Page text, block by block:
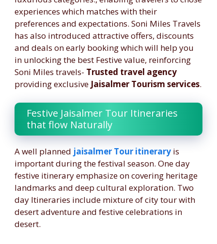
experiences which matches with their
preferences and expectations. Soni Miles Travels
has also introduced attractive offers, discounts
and deals on early booking which will help you
in unlocking the best Festive value, reinforcing
Soni Miles travels- Trusted travel agency
providing exclusive Jaisalmer Tourism services.
Festive Jaisalmer Tour Itineraries
that flow Naturally
A well planned jaisalmer Tour itinerary is
important during the festival season. One day
festive itinerary emphasize on covering heritage
landmarks and deep cultural exploration. Two
day Itineraries include mixture of city tour with
desert adventure and festive celebrations in
desert.